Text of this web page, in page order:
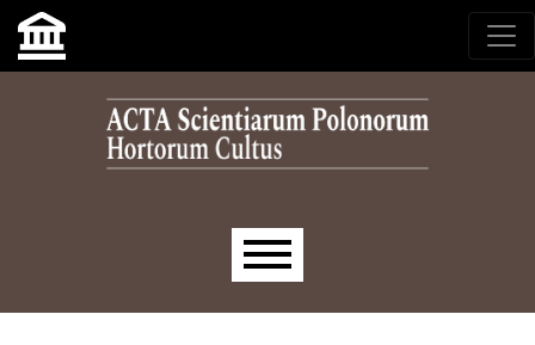
Skip to main navigation menu
Skip to main content
Skip to site footer
Main menu